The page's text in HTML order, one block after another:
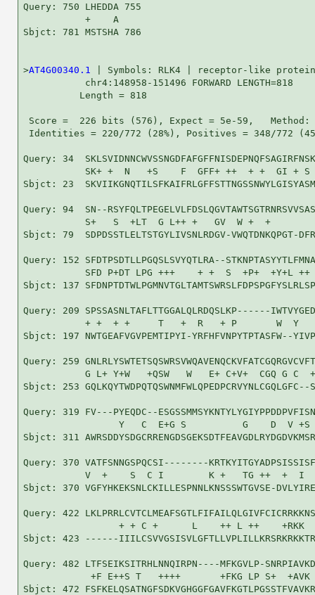
Query: 750 LHEDDA 755
           +    A
Sbjct: 781 MSTSHA 786
>AT4G00340.1
| Symbols: RLK4 | receptor-like
           chr4:148958-151496 FORWARD LENGTH=818
          Length = 818
Score =  226 bits (576), Expect = 5e-59,
Identities = 220/772 (28%), Positives = 348/772
Query: 34
SK+ +  N   +S    F  GFF+ ++  + +  GI + S
Sbjct: 23
Query: 94  SN--
S+   S  +LT  G L++ +   GV  W +  +
Sbjct: 79  SDPDSSTLELTSTGYLIVSNLRDGV-VWQTDNKQPGT-
Query: 152 SFDTPSDTLLPGQSLSVYQTLRA--
SFD P+DT LPG +++    + +  S  +P+  +Y+L
Sbjct: 137
Query: 209 SPSSASNLTAFLTTGGALQLRDQSLKP------
+ +  + +     T   +  R   + P       W  Y
Sbjct: 197 NWTGEAFVGVPEMTIPYI-YRFHFVNPYTPTASFW--
Query: 259
G L+ Y+W   +QSW   W   E+ C+V+  CGQ G C
Sbjct: 253
Query: 319 FV---PYEQDC--
Y   C  E+G S          G    D  V
Sbjct: 311
Query: 370 VATFSNNGSPQCSI--------
V  +    S  C I        K +   TG ++  +
Sbjct: 370 VGFYHKEKSNLCKILLESPNNLKNSSSWTGVSE-
Query: 422
+ + C +      L    ++ L ++
Sbjct: 423 ------
Query: 482 LTFSEIKSITRHLNNQIRPN----MFKGVLP-
+F E++S T   ++++       +FKG LP S+  +AVK
Sbjct: 472